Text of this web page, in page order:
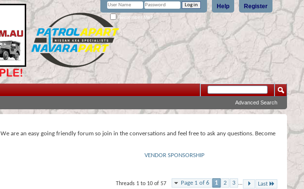
Register
Help
Remember Me?
Advanced Search
are an easy going friendly forum so join in the conversations and feel free to ask any questions. Become
VENDOR SPONSORSHIP
Page 1 of 6 1 2 3 ... Last
Threads 1 to 10 of 57